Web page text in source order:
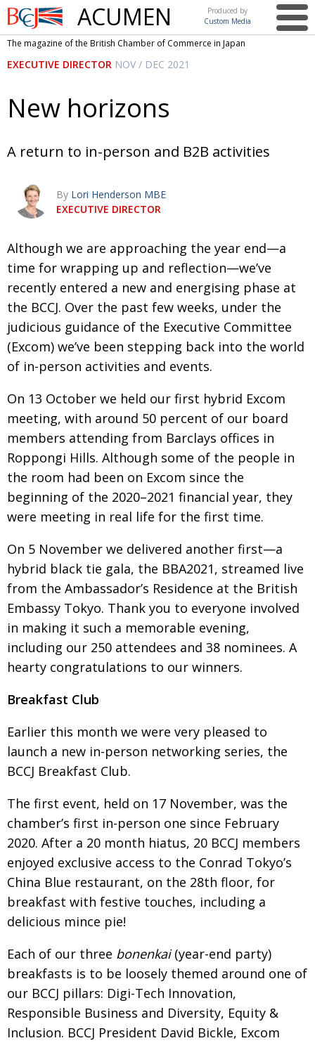
British
Chamber of
Commerce
ACUMEN
Produced by
Custom Media
This issue
NEWS UK & Japan Media
BCCJ Brave Conversations, Positive Transformations.
PUBLISHER Labour of love
EXECUTIVE
DIRECTOR
Journeying forward
PRESIDENT Passing the baton
AGM Changing of the guard
PARALYMPICS Tokyo 2020: how did we do?
AND IT’S
GOODBYE FROM
HIM
So. Farewell. Then. BCCJ Acumen
DESPATCHES Life after Tokyo
CHARITY Animal Refuge Kansai 2022
NPO REI Update
culture: from the age of Musashi to
contemporary pop culture
PUBLICITY Dream Team
HISTORY Myth and Reality
CREATIVE Painful issues
NPO Cyclists United
PUBLICITY Uniquely the British School in Tokyo
EMBASSY From Social Club to Business Hub
NEW MEMBER Civvy Street, Tokyo
Henry Scott-Stokes
EMBASSY End of an era
Malvern College Tokyo
Archives
A-List
About
BCCJ
The magazine of the British Chamber of Commerce in Japan
EXECUTIVE DIRECTOR NOV / DEC 2021
New horizons
A return to in-person and B2B activities
By Lori Henderson MBE
EXECUTIVE DIRECTOR
Although we are approaching the year end—a
time for wrapping up and reflec­tion—we’ve
recently entered a new and energising phase at
the BCCJ. Over the past few weeks, under the
judicious guidance of the Executive Committee
(Excom) we’ve been stepping back into the world
of in-person activities and events.
On 13 October we held our first hybrid Excom
meeting, with around 50 percent of our board
mem­bers attending from Barclays offices in
Roppongi Hills. Although some of the people in
the room had been on Excom since the
beginning of the 2020–2021 financial year, they
were meeting in real life for the first time.
On 5 November we delivered another first—a
hybrid black tie gala, the BBA2021, streamed live
from the Ambassador’s Residence at the British
Embassy Tokyo. Thank you to everyone involved
in making it such a memorable evening,
including our 250 attendees and 38 nominees. A
hearty congratulations to our winners.
Breakfast Club
Earlier this month we were very pleased to
launch a new in-person networking series, the
BCCJ Breakfast Club.
The first event, held on 17 November, was the
chamber’s first in-person one since February
2020. After a 20 month hiatus, 20 BCCJ members
enjoyed exclusive access to the Conrad Tokyo’s
China Blue restaurant, on the 28th floor, for
breakfast with festive touches, including a
delicious mince pie!
Each of our three bonenkai(year-end party)
breakfasts is to be loosely themed around one of
our BCCJ pillars: Digi-Tech Innovation,
Responsible Business and Diversity, Equity &
Inclusion. BCCJ President David Bickle, Excom